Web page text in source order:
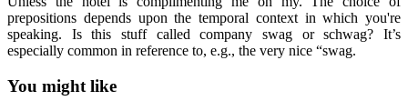
prepositions depends upon the temporal context in which you're
speaking. Is this stuff called company swag or schwag? It’s
especially common in reference to, e.g., the very nice “swag.
You might like
Printable